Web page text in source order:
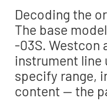
Decoding the
The base
-03S. Westcon
instrument line
specify range,
content — the